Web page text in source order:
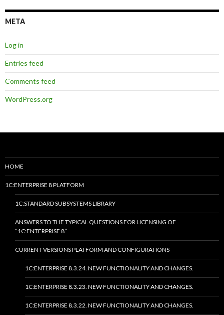
META
Log in
Entries feed
Comments feed
WordPress.org
HOME
1C:ENTERPRISE 8 PLATFORM
1C:STANDARD SUBSYSTEMS LIBRARY
ANSWERS TO THE TYPICAL QUESTIONS FOR LICENSING OF
“1C:ENTERPRISE 8”
CURRENT VERSIONS PLATFORM AND CONFIGURATIONS
1C:ENTERPRISE 8.3.24. NEW FUNCTIONALITY AND CHANGES.
1C:ENTERPRISE 8.3.23. NEW FUNCTIONALITY AND CHANGES.
1C:ENTERPRISE 8.3.22. NEW FUNCTIONALITY AND CHANGES.